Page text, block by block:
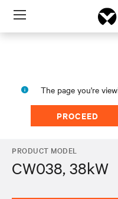
Menu
The page you're
PROCEED
PRODUCT MODEL
CW038, 38kW